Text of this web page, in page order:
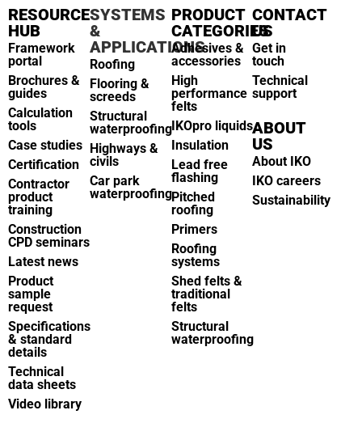
RESOURCE
HUB
Framework
portal
Brochures &
guides
Calculation
tools
Case studies
Certification
Contractor
product
training
Construction
CPD seminars
Latest news
Product
sample
request
Specifications
& standard
details
Technical
data sheets
Video library
SYSTEMS
&
APPLICATIONS
Roofing
Flooring &
screeds
Structural
waterproofing
Highways &
civils
Car park
waterproofing
PRODUCT
CATEGORIES
Adhesives &
accessories
High
performance
felts
IKOpro liquids
Insulation
Lead free
flashing
Pitched
roofing
Primers
Roofing
systems
Shed felts &
traditional
felts
Structural
waterproofing
CONTACT
US
Get in
touch
Technical
support
ABOUT
US
About IKO
IKO careers
Sustainability